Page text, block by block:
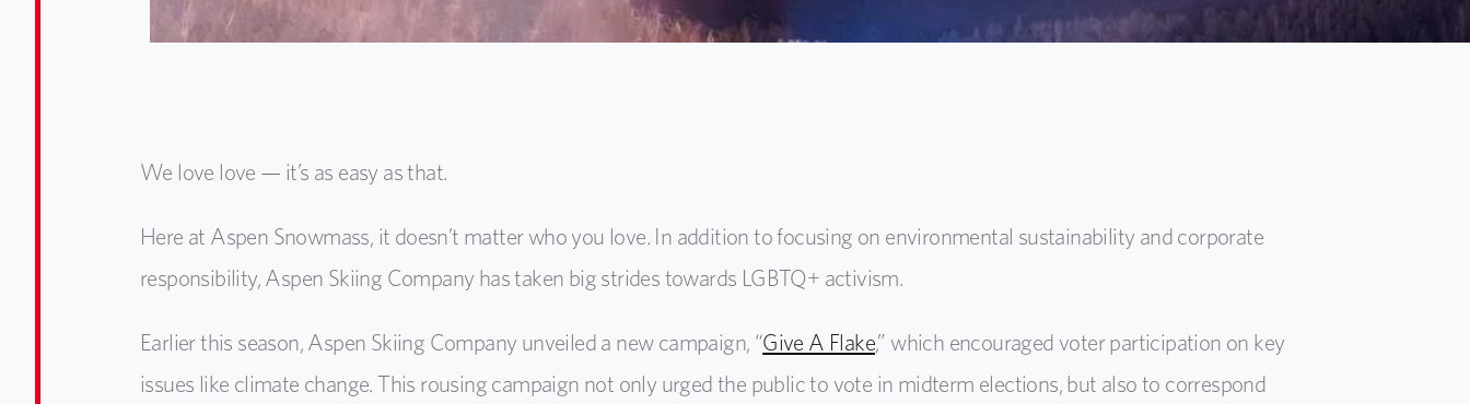
We love love — it’s as easy as that.
Here at Aspen Snowmass, it doesn’t matter who you love. In addition to focusing on environmental sustainability and corporate
responsibility, Aspen Skiing Company has taken big strides towards LGBTQ+ activism.
Earlier this season, Aspen Skiing Company unveiled a new campaign, “Give A Flake,” which encouraged voter participation on key
issues like climate change. This rousing campaign not only urged the public to vote in midterm elections, but also to correspond